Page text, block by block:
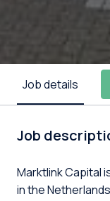
Job details
Job
Marktlink Capital
in the